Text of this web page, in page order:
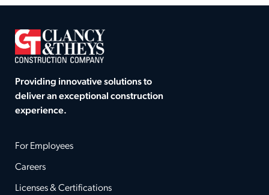
Providing innovative solutions to
deliver an exceptional construction
experience.
For Employees
Careers
Licenses & Certifications